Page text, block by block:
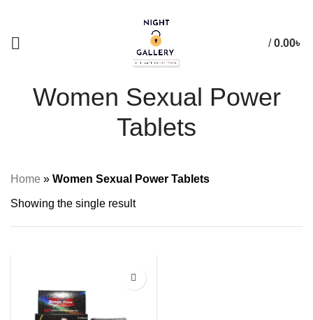
/ 0.00৳
Women Sexual Power
Tablets
Home » Women Sexual Power Tablets
Showing the single result